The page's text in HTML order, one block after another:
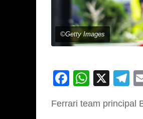
©Getty Images
Facebook
X
Ferrari team principal